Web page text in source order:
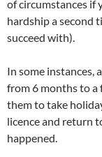
of circumstances if
hardship a second
succeed with).
In some instances,
from 6 months to a
them to take
licence and return
happened.